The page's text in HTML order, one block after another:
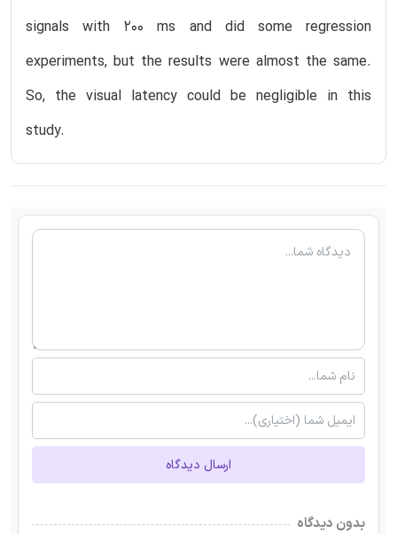
signals with 200 ms and did some regression
experiments, but the results were almost the same.
So, the visual latency could be negligible in this
study.
ارسال دیدگاه
بدون دیدگاه